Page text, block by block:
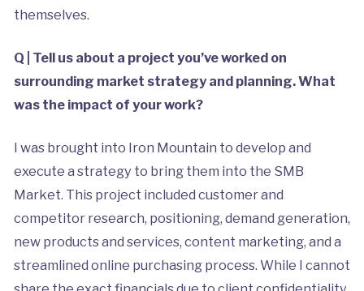
themselves.
Q | Tell us about a project you’ve worked on
surrounding market strategy and planning. What
was the impact of your work?
I was brought into Iron Mountain to develop and
execute a strategy to bring them into the SMB
Market. This project included customer and
competitor research, positioning, demand generation,
new products and services, content marketing, and a
streamlined online purchasing process. While I cannot